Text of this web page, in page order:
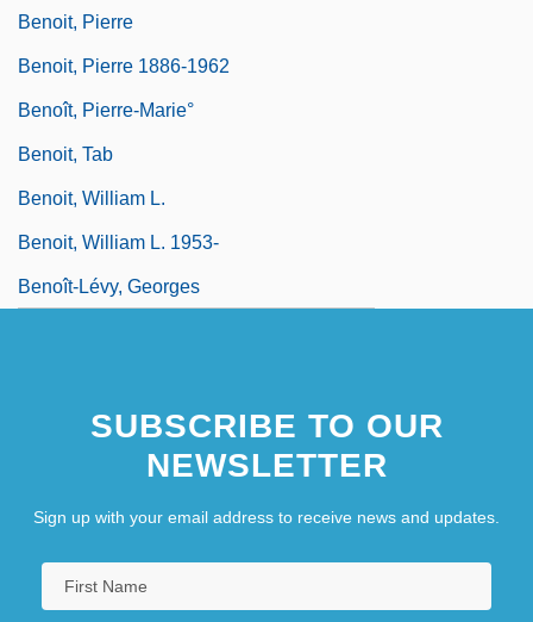
Benoit, Pierre
Benoit, Pierre 1886-1962
Benoît, Pierre-Marie°
Benoit, Tab
Benoit, William L.
Benoit, William L. 1953-
Benoît-Lévy, Georges
SUBSCRIBE TO OUR
NEWSLETTER
Sign up with your email address to receive news and updates.